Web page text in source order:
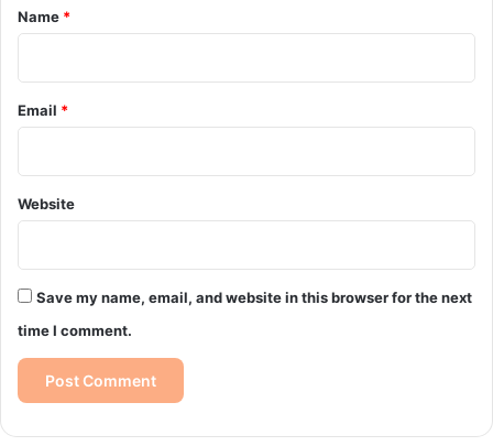
*
Name *
Email *
Website
Save my name, email, and website in this browser for the next
time I comment.